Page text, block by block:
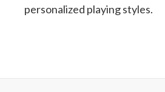
personalized playing styles.